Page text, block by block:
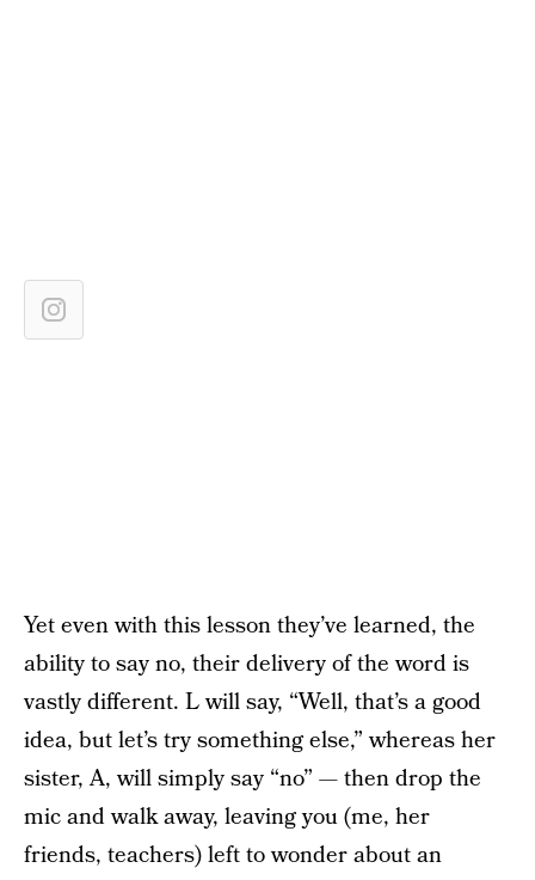
Yet even with this lesson they’ve learned, the
ability to say no, their delivery of the word is
vastly different. L will say, “Well, that’s a good
idea, but let’s try something else,” whereas her
sister, A, will simply say “no” — then drop the
mic and walk away, leaving you (me, her
friends, teachers) left to wonder about an